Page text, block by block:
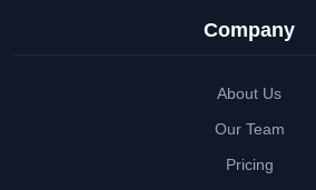
Company
About Us
Our Team
Pricing